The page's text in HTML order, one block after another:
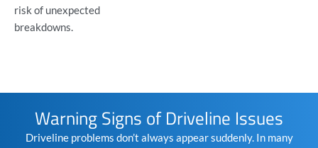
risk of unexpected
breakdowns.
Warning Signs of Driveline Issues
Driveline problems don’t always appear suddenly. In many